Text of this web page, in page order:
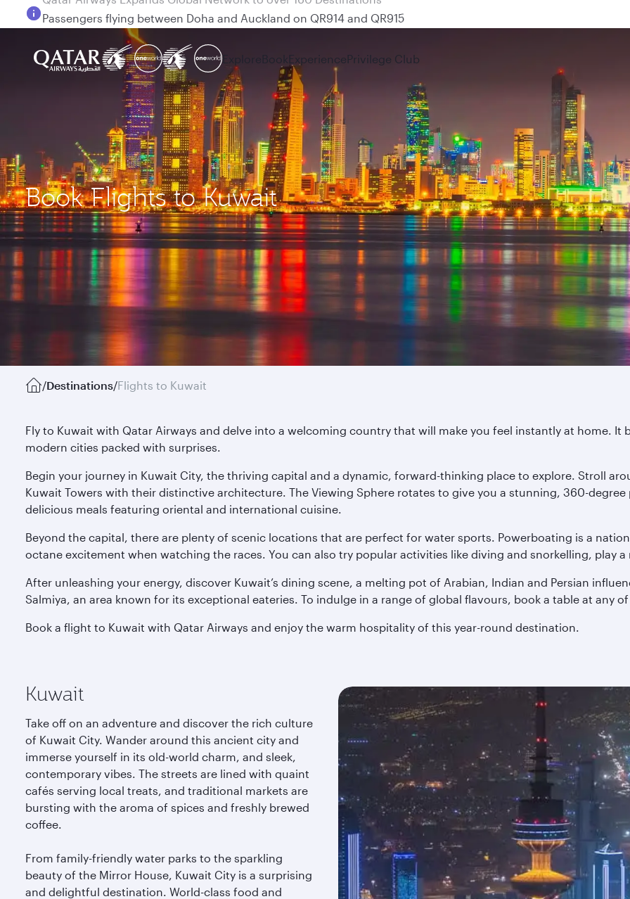
Passengers flying between Doha and Auckland on QR914 and QR915
Explore BookExperiencePrivilege Club
Book Flights to Kuwait
/Destinations/Flights to Kuwait
Fly to Kuwait with Qatar Airways and delve into a welcoming country that will make you feel instantly at home.
modern cities packed with surprises.
Begin your journey in Kuwait City, the thriving capital and a dynamic, forward-thinking place to explore. Stroll
Kuwait Towers with their distinctive architecture. The Viewing Sphere rotates to give you a stunning, 360-
delicious meals featuring oriental and international cuisine.
Beyond the capital, there are plenty of scenic locations that are perfect for water sports. Powerboating is a
octane excitement when watching the races. You can also try popular activities like diving and snorkelling, play
After unleashing your energy, discover Kuwait’s dining scene, a melting pot of Arabian, Indian and Persian
Salmiya, an area known for its exceptional eateries. To indulge in a range of global flavours, book a table at any
Book a flight to Kuwait with Qatar Airways and enjoy the warm hospitality of this year-round destination.
Kuwait
Take off on an adventure and discover the rich culture
of Kuwait City. Wander around this ancient city and
immerse yourself in its old-world charm, and sleek,
contemporary vibes. The streets are lined with quaint
cafés serving local treats, and traditional markets are
bursting with the aroma of spices and freshly brewed
coffee.
From family-friendly water parks to the sparkling
beauty of the Mirror House, Kuwait City is a surprising
and delightful destination. World-class food and